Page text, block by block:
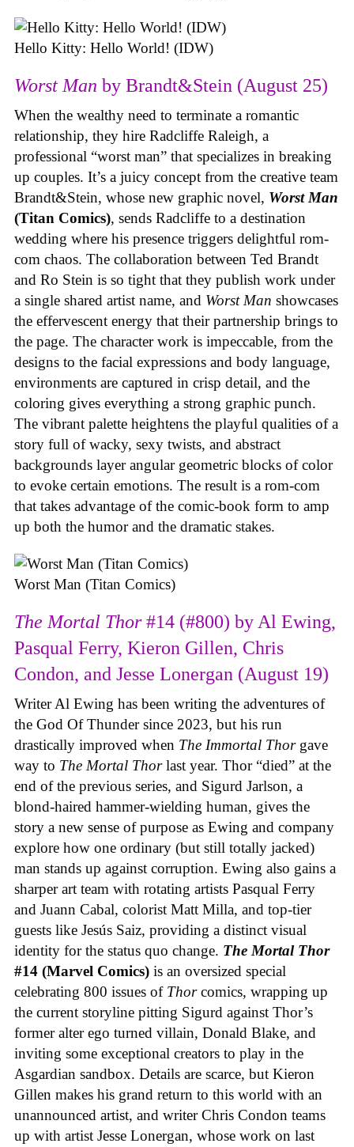
Hello Kitty: Hello World! (IDW)
Worst Man by Brandt&Stein (August 25)
When the wealthy need to terminate a romantic
relationship, they hire Radcliffe Raleigh, a
professional “worst man” that specializes in breaking
up couples. It’s a juicy concept from the creative team
Brandt&Stein, whose new graphic novel, Worst Man
(Titan Comics), sends Radcliffe to a destination
wedding where his presence triggers delightful rom-
com chaos. The collaboration between Ted Brandt
and Ro Stein is so tight that they publish work under
a single shared artist name, and Worst Man showcases
the effervescent energy that their partnership brings to
the page. The character work is impeccable, from the
designs to the facial expressions and body language,
environments are captured in crisp detail, and the
coloring gives everything a strong graphic punch.
The vibrant palette heightens the playful qualities of a
story full of wacky, sexy twists, and abstract
backgrounds layer angular geometric blocks of color
to evoke certain emotions. The result is a rom-com
that takes advantage of the comic-book form to amp
up both the humor and the dramatic stakes.
Worst Man (Titan Comics)
The Mortal Thor#14 (#800) by Al Ewing,
Pasqual Ferry, Kieron Gillen, Chris
Condon, and Jesse Lonergan (August 19)
Writer Al Ewing has been writing the adventures of
the God Of Thunder since 2023, but his run
drastically improved when The Immortal Thor gave
way to The Mortal Thorlast year. Thor “died” at the
end of the previous series, and Sigurd Jarlson, a
blond-haired hammer-wielding human, gives the
story a new sense of purpose as Ewing and company
explore how one ordinary (but still totally jacked)
man stands up against corruption. Ewing also gains a
sharper art team with rotating artists Pasqual Ferry
and Juann Cabal, colorist Matt Milla, and top-tier
guests like Jesús Saiz, providing a distinct visual
identity for the status quo change. The Mortal Thor
#14 (Marvel Comics) is an oversized special
celebrating 800 issues of Thorcomics, wrapping up
the current storyline pitting Sigurd against Thor’s
former alter ego turned villain, Donald Blake, and
inviting some exceptional creators to play in the
Asgardian sandbox. Details are scarce, but Kieron
Gillen makes his grand return to this world with an
unannounced artist, and writer Chris Condon teams
up with artist Jesse Lonergan, whose work on last